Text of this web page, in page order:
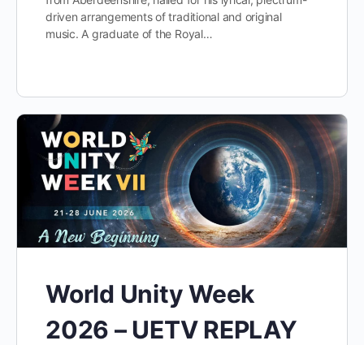
driven arrangements of traditional and original
music. A graduate of the Royal…
World Unity Week
2026 – UETV REPLAY